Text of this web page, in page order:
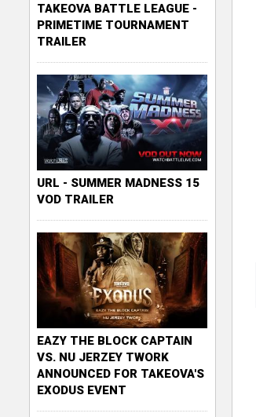
TAKEOVA BATTLE LEAGUE -
PRIMETIME TOURNAMENT
TRAILER
URL - SUMMER MADNESS 15
VOD TRAILER
EAZY THE BLOCK CAPTAIN
VS. NU JERZEY TWORK
ANNOUNCED FOR TAKEOVA'S
EXODUS EVENT